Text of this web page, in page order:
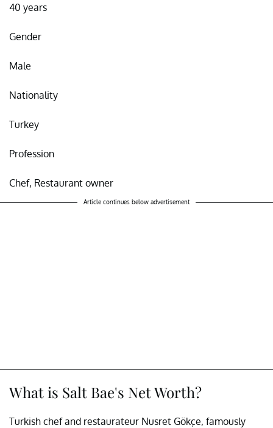
40 years
Gender
Male
Nationality
Turkey
Profession
Chef, Restaurant owner
Article continues below advertisement
What is Salt Bae's Net Worth?
Turkish chef and restaurateur Nusret Gökçe, famously